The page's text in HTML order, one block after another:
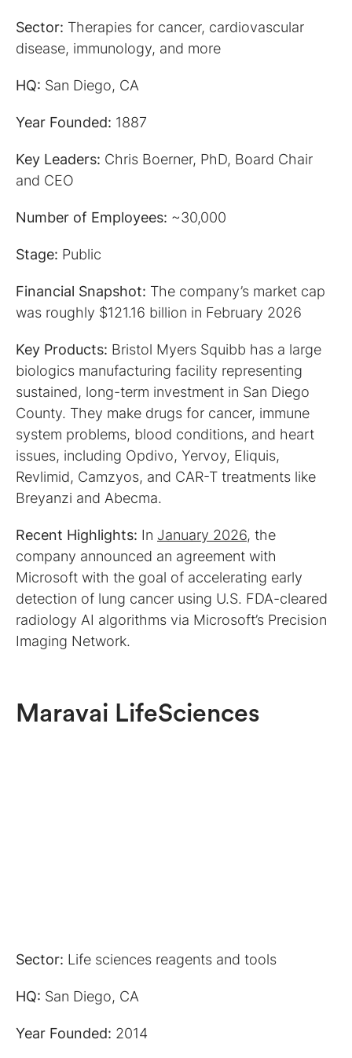
Sector: Therapies for cancer, cardiovascular
disease, immunology, and more
HQ: San Diego, CA
Year Founded: 1887
Key Leaders: Chris Boerner, PhD, Board Chair
and CEO
Number of Employees: ~30,000
Stage: Public
Financial Snapshot: The company’s market cap
was roughly $121.16 billion in February 2026
Key Products: Bristol Myers Squibb has a large
biologics manufacturing facility representing
sustained, long-term investment in San Diego
County. They make drugs for cancer, immune
system problems, blood conditions, and heart
issues, including Opdivo, Yervoy, Eliquis,
Revlimid, Camzyos, and CAR-T treatments like
Breyanzi and Abecma.
Recent Highlights: In January 2026, the
company announced an agreement with
Microsoft with the goal of accelerating early
detection of lung cancer using U.S. FDA-cleared
radiology AI algorithms via Microsoft’s Precision
Imaging Network.
Maravai LifeSciences
Sector: Life sciences reagents and tools
HQ: San Diego, CA
Year Founded: 2014